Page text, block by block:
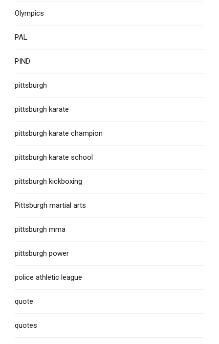
Olympics
PAL
PIND
pittsburgh
pittsburgh karate
pittsburgh karate champion
pittsburgh karate school
pittsburgh kickboxing
Pittsburgh martial arts
pittsburgh mma
pittsburgh power
police athletic league
quote
quotes